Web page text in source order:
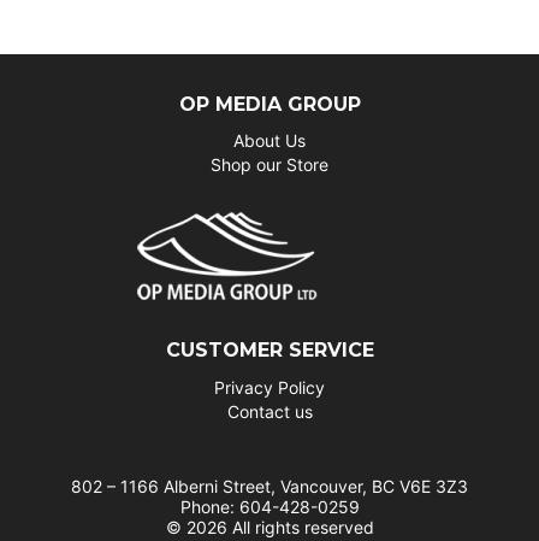
OP MEDIA GROUP
About Us
Shop our Store
CUSTOMER SERVICE
Privacy Policy
Contact us
802 – 1166 Alberni Street, Vancouver, BC V6E 3Z3
Phone: 604-428-0259
© 2026 All rights reserved